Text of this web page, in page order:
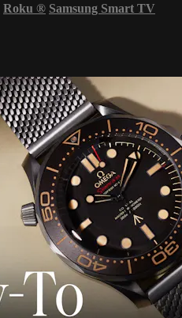
Roku ® Samsung Smart TV